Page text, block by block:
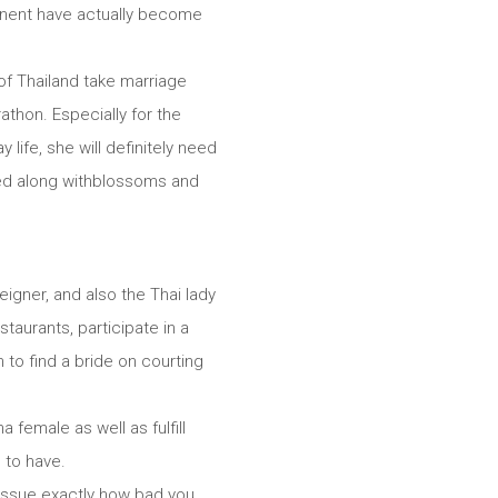
have actually become
Thailand take marriage
Especially for the
life, she will definitely need
along withblossoms and
and also the Thai lady
participate in a
to find a bride on courting
female as well as fulfill
have.